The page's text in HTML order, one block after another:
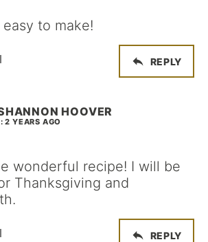
to make!
REPLY
HOOVER
2 YEARS AGO
wonderful recipe! I will be
Thanksgiving and
REPLY